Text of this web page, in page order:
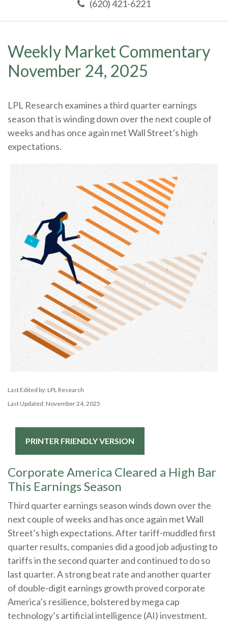
(620) 421-6221
Weekly Market Commentary
November 24, 2025
LPL Research examines a third quarter earnings
season that is winding down over the next couple of
weeks and has once again met Wall Street’s high
expectations.
Last Edited by: LPL Research
Last Updated: November 24, 2025
PRINTER FRIENDLY VERSION
Corporate America Cleared a High Bar
This Earnings Season
Third quarter earnings season winds down over the
next couple of weeks and has once again met Wall
Street’s high expectations. After tariff-muddled first
quarter results, companies did a good job adjusting to
tariffs in the second quarter and continued to do so
last quarter. A strong beat rate and another quarter
of double-digit earnings growth proved corporate
America’s resilience, bolstered by mega cap
technology’s artificial intelligence (AI) investment.